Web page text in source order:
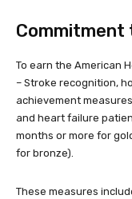
Commitment
To earn the American
– Stroke recognition,
achievement
and heart failure
months or more for
for bronze).
These measures